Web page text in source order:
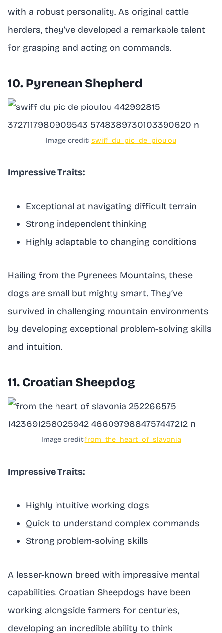
with a robust personality. As original cattle
herders, they’ve developed a remarkable talent
for grasping and acting on commands.
10. Pyrenean Shepherd
Image credit: swiff_du_pic_de_pioulou
Impressive Traits:
Exceptional at navigating difficult terrain
Strong independent thinking
Highly adaptable to changing conditions
Hailing from the Pyrenees Mountains, these
dogs are small but mighty smart. They’ve
survived in challenging mountain environments
by developing exceptional problem-solving skills
and intuition.
11. Croatian Sheepdog
Image credit:from_the_heart_of_slavonia
Impressive Traits:
Highly intuitive working dogs
Quick to understand complex commands
Strong problem-solving skills
A lesser-known breed with impressive mental
capabilities. Croatian Sheepdogs have been
working alongside farmers for centuries,
developing an incredible ability to think